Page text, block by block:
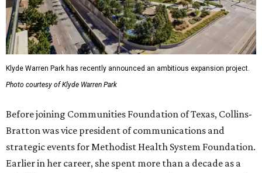
Klyde Warren Park has recently announced an ambitious expansion project.
Photo courtesy of Klyde Warren Park
Before joining Communities Foundation of Texas, Collins-
Bratton was vice president of communications and
strategic events for Methodist Health System Foundation.
Earlier in her career, she spent more than a decade as a